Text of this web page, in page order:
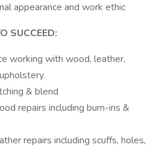
appearance and work ethic
SUCCEED:
working with wood, leather,
& blend
repairs including burn-ins &
repairs including scuffs, holes,